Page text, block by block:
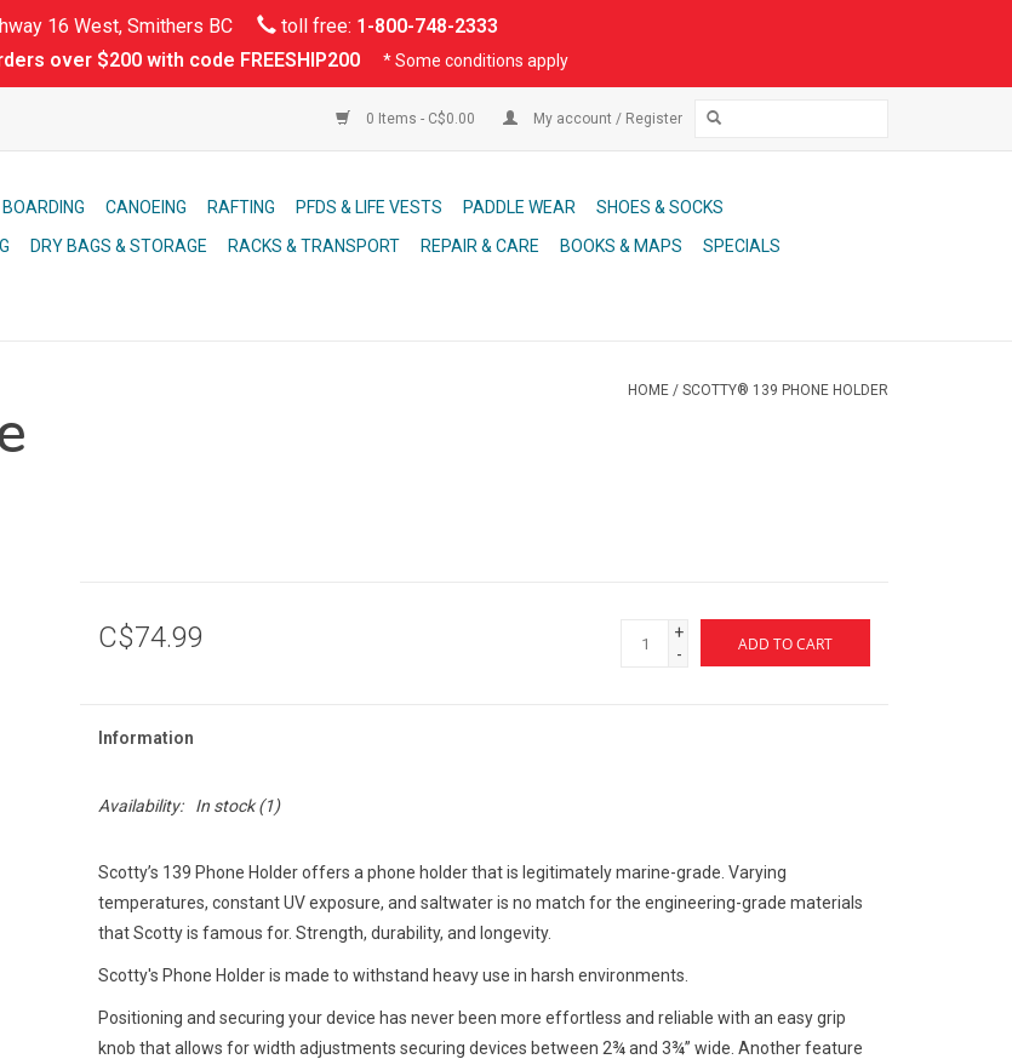
16 West, Smithers BC toll free: 1-800-748-2333
over $200 with code FREESHIP200
* Some conditions apply
0 Items - C$0.00 My account / Register
CANOEING RAFTING PFDS & LIFE VESTS PADDLE WEAR
SHOES & SOCKS
DRY BAGS & STORAGE RACKS & TRANSPORT REPAIR & CARE BOOKS & MAPS
SPECIALS
HOME / SCOTTY® 139 PHONE HOLDER
C$74.99
+
-
ADD TO CART
Information
Availability: In stock(1)
Scotty’s 139 Phone Holder offers a phone holder that is legitimately marine-grade. Varying
temperatures, constant UV exposure, and saltwater is no match for the engineering-grade materials
that Scotty is famous for. Strength, durability, and longevity.
Scotty's Phone Holder is made to withstand heavy use in harsh environments.
Positioning and securing your device has never been more effortless and reliable with an easy grip
knob that allows for width adjustments securing devices between 2¾ and 3¾” wide. Another feature